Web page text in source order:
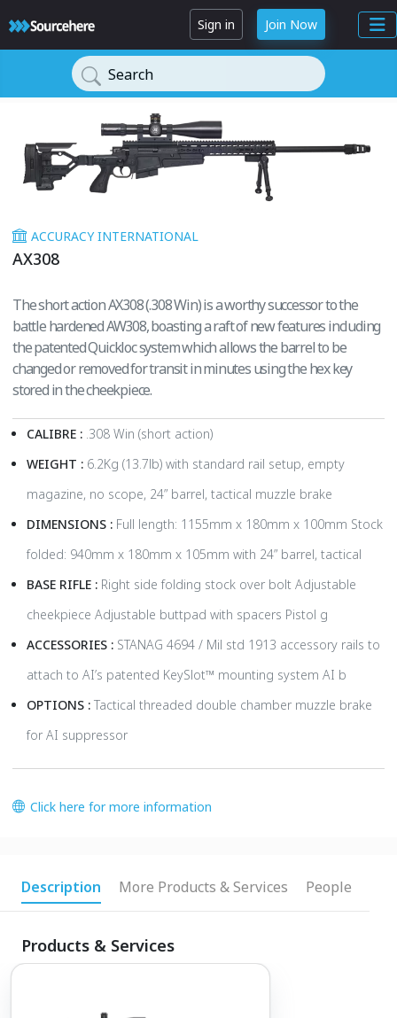
Sign in Join Now
Search
ACCURACY INTERNATIONAL
AX308
The short action AX308 (.308 Win) is a worthy successor to the
battle hardened AW308, boasting a raft of new features including
the patented Quickloc system which allows the barrel to be
changed or removed for transit in minutes using the hex key
stored in the cheekpiece.
CALIBRE : .308 Win (short action)
WEIGHT : 6.2Kg (13.7lb) with standard rail setup, empty
magazine, no scope, 24” barrel, tactical muzzle brake
DIMENSIONS : Full length: 1155mm x 180mm x 100mm Stock
folded: 940mm x 180mm x 105mm with 24” barrel, tactical
BASE RIFLE : Right side folding stock over bolt Adjustable
cheekpiece Adjustable buttpad with spacers Pistol g
ACCESSORIES : STANAG 4694 / Mil std 1913 accessory rails to
attach to AI’s patented KeySlot™ mounting system AI b
OPTIONS : Tactical threaded double chamber muzzle brake
for AI suppressor
Click here for more information
Description More Products & Services People
Products & Services